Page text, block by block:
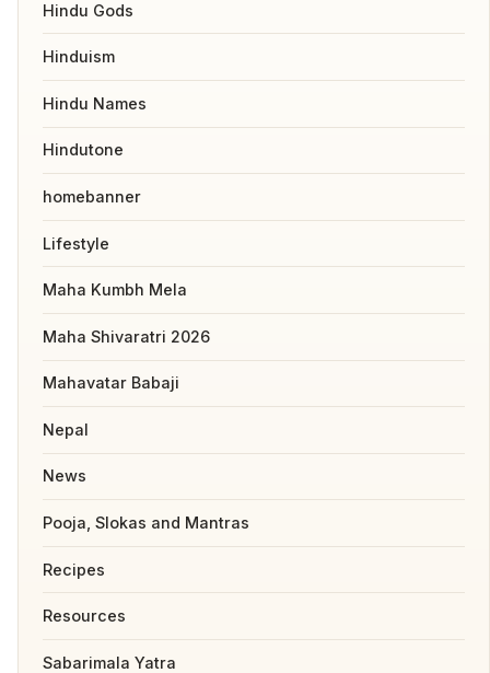
Hindu Gods
Hinduism
Hindu Names
Hindutone
homebanner
Lifestyle
Maha Kumbh Mela
Maha Shivaratri 2026
Mahavatar Babaji
Nepal
News
Pooja, Slokas and Mantras
Recipes
Resources
Sabarimala Yatra